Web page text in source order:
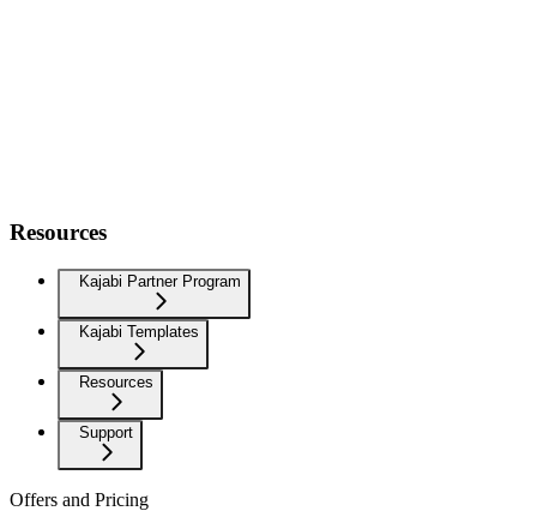
Resources
Kajabi Partner Program
Kajabi Templates
Resources
Support
Offers and Pricing